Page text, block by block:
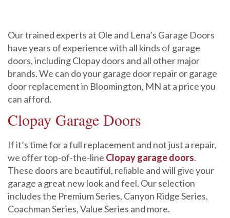
Our trained experts at Ole and Lena’s Garage Doors
have years of experience with all kinds of garage
doors, including Clopay doors and all other major
brands. We can do your garage door repair or garage
door replacement in Bloomington, MN at a price you
can afford.
Clopay Garage Doors
If it’s time for a full replacement and not just a repair,
we offer top-of-the-line Clopay garage doors.
These doors are beautiful, reliable and will give your
garage a great new look and feel. Our selection
includes the Premium Series, Canyon Ridge Series,
Coachman Series, Value Series and more.